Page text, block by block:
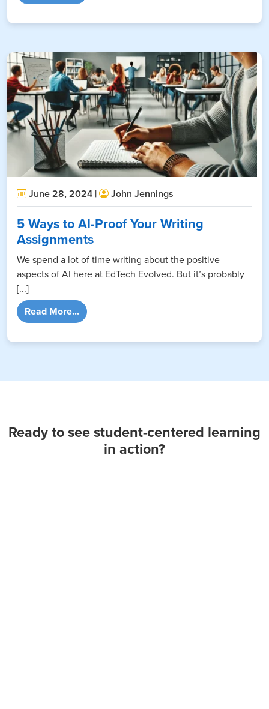
June 28, 2024 | John Jennings
5 Ways to AI-Proof Your Writing
Assignments
We spend a lot of time writing about the positive
aspects of AI here at EdTech Evolved. But it’s probably
[...]
Read More...from 5 Ways to AI-Proof Your Writing
Ready to see student-centered learning
in action?